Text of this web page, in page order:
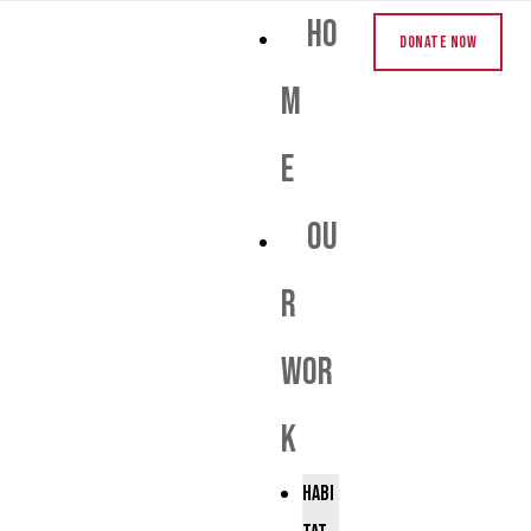
Ho
m
e
Ou
r
Wor
k
Habi
Donate Now